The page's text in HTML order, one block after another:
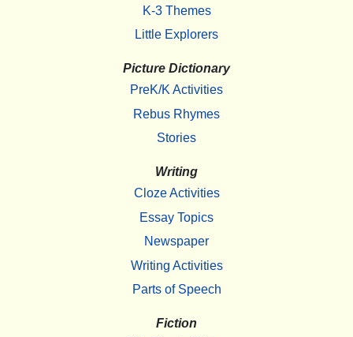
K-3 Themes
Little Explorers
Picture Dictionary
PreK/K Activities
Rebus Rhymes
Stories
Writing
Cloze Activities
Essay Topics
Newspaper
Writing Activities
Parts of Speech
Fiction